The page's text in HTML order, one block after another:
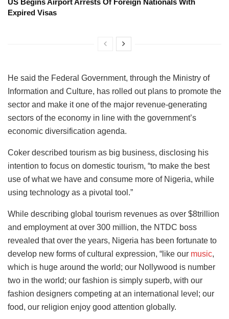
US Begins Airport Arrests Of Foreign Nationals With
Expired Visas
He said the Federal Government, through the Ministry of
Information and Culture, has rolled out plans to promote the
sector and make it one of the major revenue-generating
sectors of the economy in line with the government’s
economic diversification agenda.
Coker described tourism as big business, disclosing his
intention to focus on domestic tourism, “to make the best
use of what we have and consume more of Nigeria, while
using technology as a pivotal tool.”
While describing global tourism revenues as over $8trillion
and employment at over 300 million, the NTDC boss
revealed that over the years, Nigeria has been fortunate to
develop new forms of cultural expression, “like our music,
which is huge around the world; our Nollywood is number
two in the world; our fashion is simply superb, with our
fashion designers competing at an international level; our
food, our religion enjoy good attention globally.